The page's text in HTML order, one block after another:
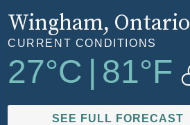
Wingham, Ontario
CURRENT CONDITIONS
27°C 81°F
SEE FULL FORECAST